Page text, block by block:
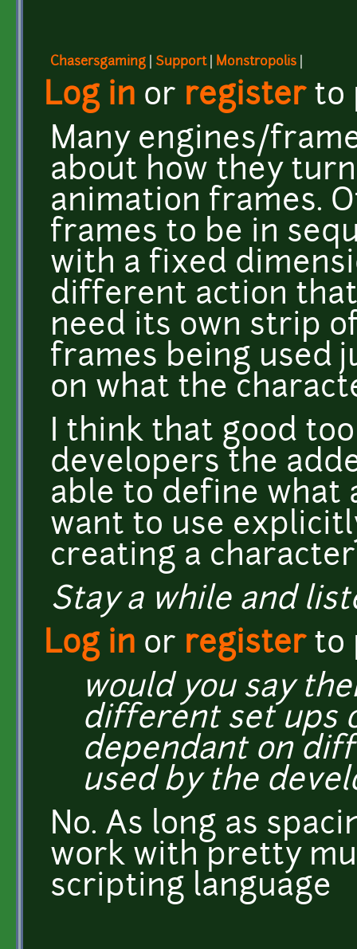
Chasersgaming Support| Monstropolis
Log in or registerto
Many engines/
about how they
animation frames.
frames to be in
with a fixed
different action
need its own strip
frames being used
on what the
I think that good
developers the
able to define what
want to use
creating a
Stay a while and
Log in or registerto
would you say
different set ups
dependant on
used by the
No. As long as
work with pretty
scripting language